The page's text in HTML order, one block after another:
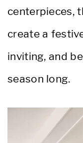
centerpieces,
create a
inviting, and
season long.